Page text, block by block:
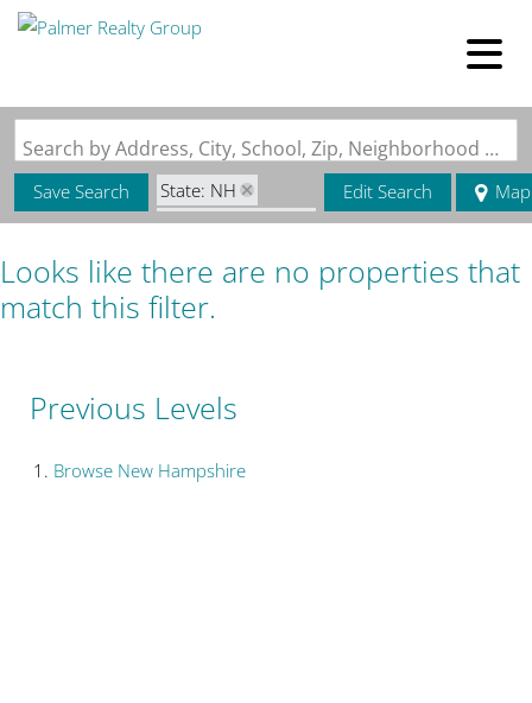
Search by Address, City, School, Zip, Neighborhood or #MLS
Save Search
State: NH
Zip Code: 03573
Edit Search Map
Looks like there are no properties that
match this filter.
Previous Levels
Browse New Hampshire